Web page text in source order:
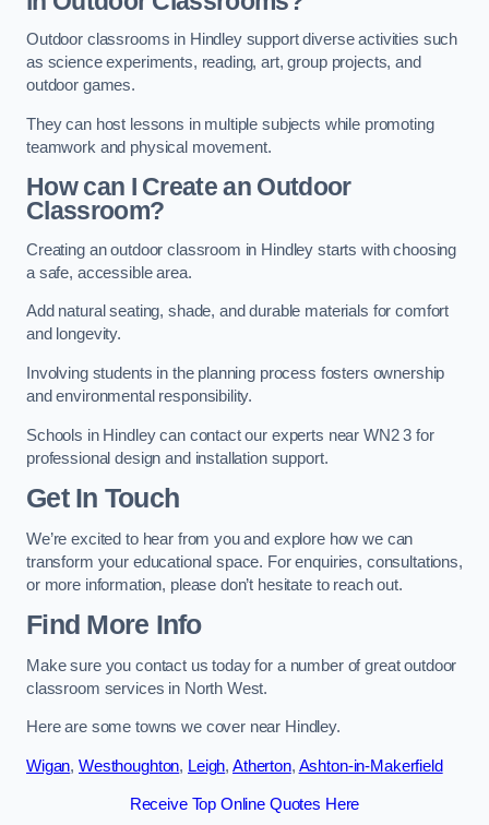
Outdoor classrooms in Hindley support diverse activities such
as science experiments, reading, art, group projects, and
outdoor games.
They can host lessons in multiple subjects while promoting
teamwork and physical movement.
How can I Create an Outdoor
Classroom?
Creating an outdoor classroom in Hindley starts with choosing
a safe, accessible area.
Add natural seating, shade, and durable materials for comfort
and longevity.
Involving students in the planning process fosters ownership
and environmental responsibility.
Schools in Hindley can contact our experts near WN2 3 for
professional design and installation support.
Get In Touch
We’re excited to hear from you and explore how we can
transform your educational space. For enquiries, consultations,
or more information, please don’t hesitate to reach out.
Find More Info
Make sure you contact us today for a number of great outdoor
classroom services in North West.
Here are some towns we cover near Hindley.
Wigan, Westhoughton, Leigh, Atherton, Ashton-in-Makerfield
Receive Top Online Quotes Here